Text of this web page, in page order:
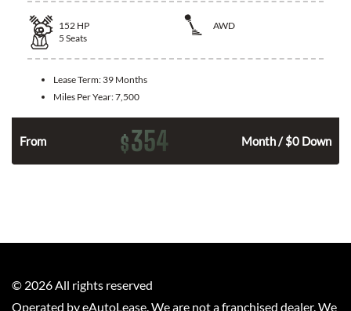
152 HP
AWD
5 Seats
Lease Term: 39 Months
Miles Per Year:7,500
From $354 Month / $0 Down
© 2026 All rights reserved
Operated by eAutoLease. We are not a franchised dealer. We